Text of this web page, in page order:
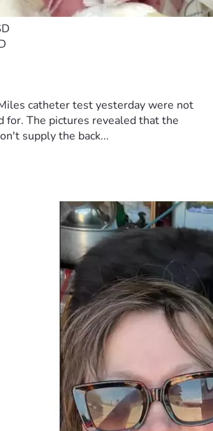
catheter test yesterday were not
for. The pictures revealed that the
supply the back...